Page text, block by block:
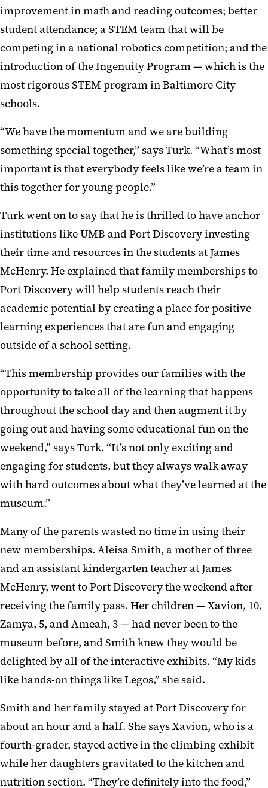
improvement in math and reading outcomes; better
student attendance; a STEM team that will be
competing in a national robotics competition; and the
introduction of the Ingenuity Program — which is the
most rigorous STEM program in Baltimore City
schools.
“We have the momentum and we are building
something special together,” says Turk. “What’s most
important is that everybody feels like we’re a team in
this together for young people.”
Turk went on to say that he is thrilled to have anchor
institutions like UMB and Port Discovery investing
their time and resources in the students at James
McHenry. He explained that family memberships to
Port Discovery will help students reach their
academic potential by creating a place for positive
learning experiences that are fun and engaging
outside of a school setting.
“This membership provides our families with the
opportunity to take all of the learning that happens
throughout the school day and then augment it by
going out and having some educational fun on the
weekend,” says Turk. “It’s not only exciting and
engaging for students, but they always walk away
with hard outcomes about what they’ve learned at the
museum.”
Many of the parents wasted no time in using their
new memberships. Aleisa Smith, a mother of three
and an assistant kindergarten teacher at James
McHenry, went to Port Discovery the weekend after
receiving the family pass. Her children — Xavion, 10,
Zamya, 5, and Ameah, 3 — had never been to the
museum before, and Smith knew they would be
delighted by all of the interactive exhibits. “My kids
like hands-on things like Legos,” she said.
Smith and her family stayed at Port Discovery for
about an hour and a half. She says Xavion, who is a
fourth-grader, stayed active in the climbing exhibit
while her daughters gravitated to the kitchen and
nutrition section. “They’re definitely into the food,”